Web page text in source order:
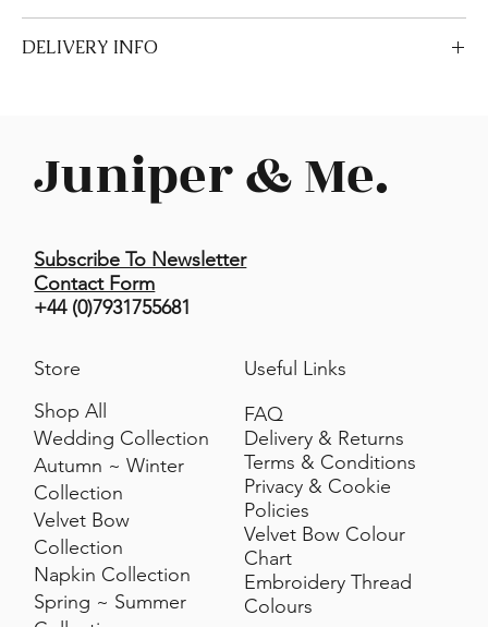
• Natural colour finish
• Line dry
• Do not tumble dry
DELIVERY INFO
Juniper & Me.
Store
Shop All
Wedding Collection
Autumn ~ Winter
Collection
Velvet Bow
Collection
Napkin Collection
Spring ~ Summer
Useful Links
FAQ
Delivery & Returns
Terms & Conditions
Privacy & Cookie
Policies
Velvet Bow Colour
Chart
Embroidery Thread
Colours
Subscribe To Newsletter
Contact Form
+44 (0)7931755681